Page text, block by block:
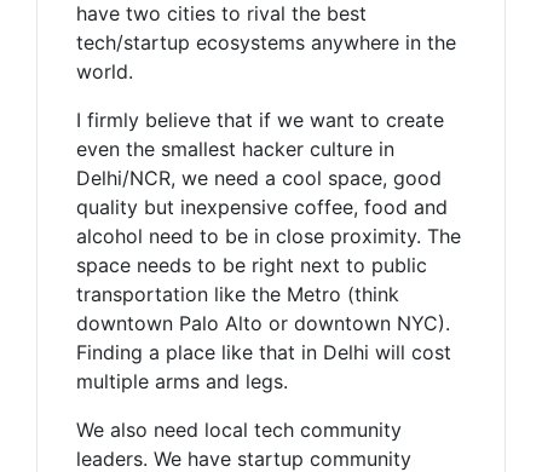
have two cities to rival the best
tech/startup ecosystems anywhere in the
world.
I firmly believe that if we want to create
even the smallest hacker culture in
Delhi/NCR, we need a cool space, good
quality but inexpensive coffee, food and
alcohol need to be in close proximity. The
space needs to be right next to public
transportation like the Metro (think
downtown Palo Alto or downtown NYC).
Finding a place like that in Delhi will cost
multiple arms and legs.
We also need local tech community
leaders. We have startup community